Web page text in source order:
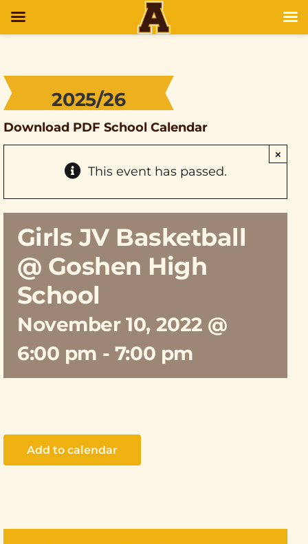
2025/26
Download PDF School Calendar
This event has passed.
×
Girls JV Basketball
@ Goshen High
School
November 10, 2022 @
6:00 pm - 7:00 pm
Add to calendar